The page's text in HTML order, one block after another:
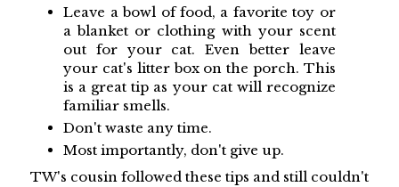
Leave a bowl of food, a favorite toy or
a blanket or clothing with your scent
out for your cat. Even better leave
your cat's litter box on the porch. This
is a great tip as your cat will recognize
familiar smells.
Don't waste any time.
Most importantly, don't give up.
TW's cousin followed these tips and still couldn't